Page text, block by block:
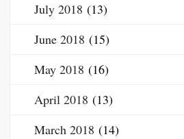
July 2018 (13)
June 2018 (15)
May 2018 (16)
April 2018 (13)
March 2018 (14)